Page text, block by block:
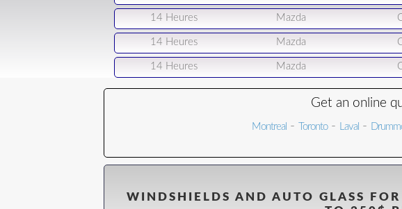
14 Heures Mazda
14 Heures Mazda
14 Heures Mazda
Get an online
Montreal- Toronto- Laval-
WINDSHIELDS AND AUTO GLASS